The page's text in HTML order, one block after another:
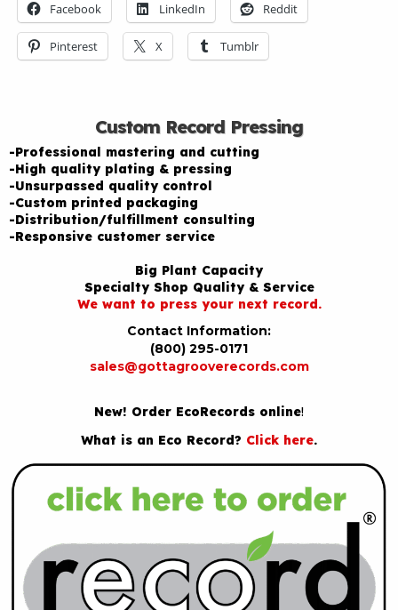
Facebook LinkedIn Reddit
Pinterest X Tumblr
Custom Record Pressing
-Professional mastering and cutting
-High quality plating & pressing
-Unsurpassed quality control
-Custom printed packaging
-Distribution/fulfillment consulting
-Responsive customer service
Big Plant Capacity
Specialty Shop Quality & Service
We want to press your next record.
Contact Information:
(800) 295-0171
sales@gottagrooverecords.com
New! Order EcoRecords online!
What is an Eco Record? Click here.